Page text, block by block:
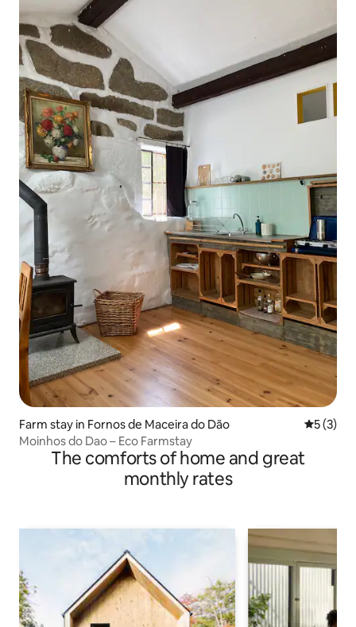
Farm stay in Fornos de Maceira do Dão 5 out of
5 (3)
Moinhos do Dao – Eco Farmstay
The comforts of home and great
monthly rates